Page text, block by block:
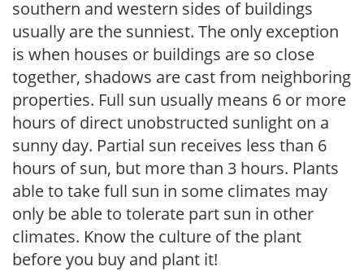
southern and western sides of buildings
usually are the sunniest. The only exception
is when houses or buildings are so close
together, shadows are cast from neighboring
properties. Full sun usually means 6 or more
hours of direct unobstructed sunlight on a
sunny day. Partial sun receives less than 6
hours of sun, but more than 3 hours. Plants
able to take full sun in some climates may
only be able to tolerate part sun in other
climates. Know the culture of the plant
before you buy and plant it!